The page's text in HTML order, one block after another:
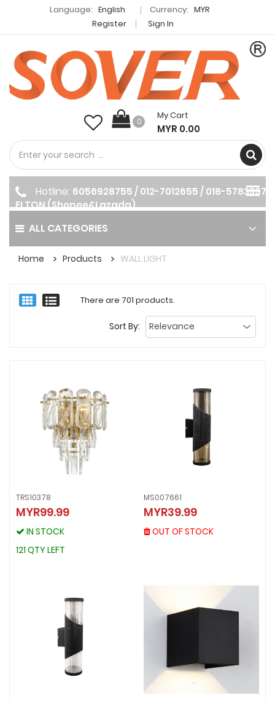
Language: English Currency: MYR
Register
Sign In
0
My Cart
MYR 0.00
ALL CATEGORIES
Hotline: 6056928755 / 012-7012655 / 018-5783397
ELTON (Shopee&Lazada)
Home Products WALL LIGHT
There are 701 products.
Sort By:
TRS10378
MYR99.99
IN STOCK
121 QTY LEFT
TRS10378
MYR99.99
IN STOCK
MS007661
MYR39.99
OUT OF STOCK
MS007661
MYR39.99
OUT OF STOCK